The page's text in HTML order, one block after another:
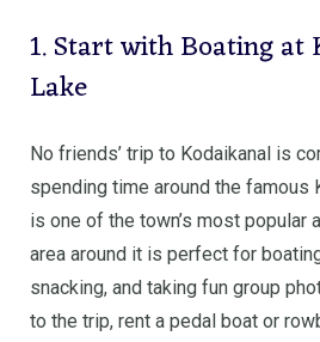
1. Start with Boating at
Lake
No friends’ trip to Kodaikanal is
spending time around the famous
is one of the town’s most popular
area around it is perfect for
snacking, and taking fun group
to the trip, rent a pedal boat or